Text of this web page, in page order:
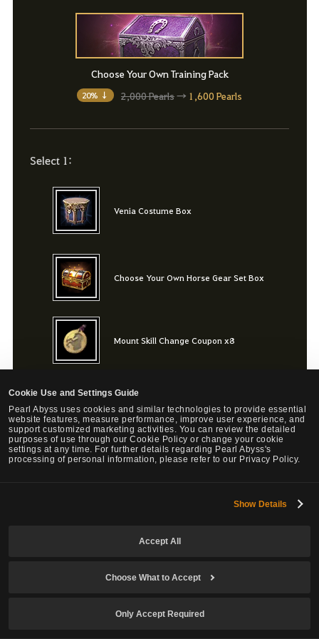
Cookie Use and Settings Guide
Pearl Abyss uses cookies and similar technologies to provide essential
website features, measure performance, improve user experience, and
support customized marketing activities. You can review the detailed
purposes of use through our Cookie Policy or change your cookie
settings at any time. For further details regarding Pearl Abyss's
processing of personal information, please refer to our Privacy Policy.
Show Details
Accept All
Choose What to Accept
Only Accept Required
Choose Your Own Training Pack
20% ↓ 2,000 Pearls→ 1,600 Pearls
Select 1:
Venia Costume Box
Choose Your Own Horse Gear Set Box
Mount Skill Change Coupon x8
Mount Level Down Ticket x8